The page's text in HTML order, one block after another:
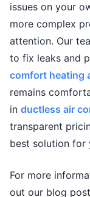
issues on your
more complex
attention. Our
to fix leaks and
comfort heating
remains
in ductless air
transparent
best solution for
For more
out our blog